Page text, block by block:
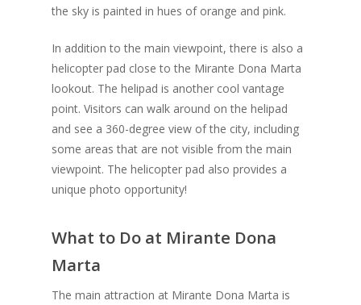
the sky is painted in hues of orange and pink.
In addition to the main viewpoint, there is also a
helicopter pad close to the Mirante Dona Marta
lookout. The helipad is another cool vantage
point. Visitors can walk around on the helipad
and see a 360-degree view of the city, including
some areas that are not visible from the main
viewpoint. The helicopter pad also provides a
unique photo opportunity!
What to Do at Mirante Dona
Marta
The main attraction at Mirante Dona Marta is